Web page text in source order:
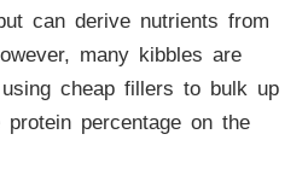
can derive nutrients from
many kibbles are
cheap fillers to bulk up
percentage on the